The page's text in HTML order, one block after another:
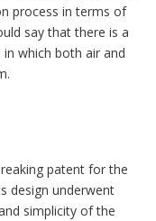
process in terms of
say that there is a
which both air and
patent for the
design underwent
simplicity of the